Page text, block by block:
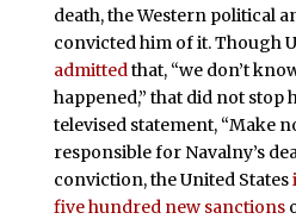
death, the Western political
convicted him of it. Though
admittedthat, “we don’t
happened,” that did not stop
televised statement, “Make
responsible for Navalny’s
conviction, the United States
five hundred new sanctions